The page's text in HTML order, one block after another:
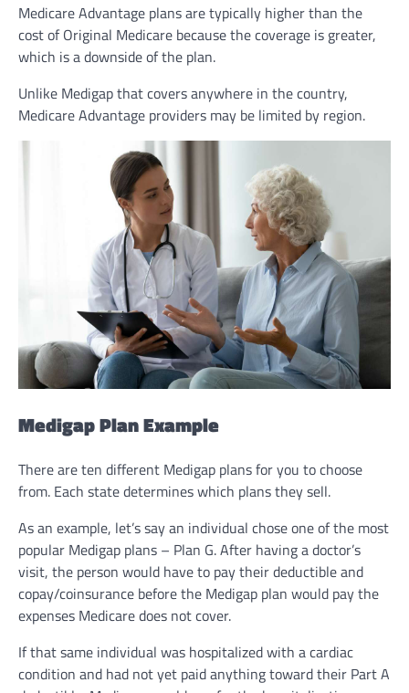
Medicare Advantage plans are typically higher than the
cost of Original Medicare because the coverage is greater,
which is a downside of the plan.
Unlike Medigap that covers anywhere in the country,
Medicare Advantage providers may be limited by region.
Medigap Plan Example
There are ten different Medigap plans for you to choose
from. Each state determines which plans they sell.
As an example, let’s say an individual chose one of the most
popular Medigap plans – Plan G. After having a doctor’s
visit, the person would have to pay their deductible and
copay/coinsurance before the Medigap plan would pay the
expenses Medicare does not cover.
If that same individual was hospitalized with a cardiac
condition and had not yet paid anything toward their Part A